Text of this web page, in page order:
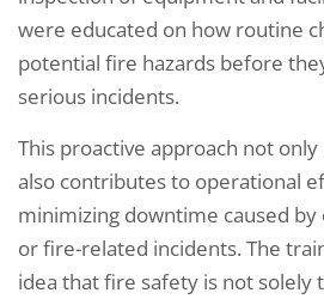
were educated on how routine
potential fire hazards before
serious incidents.
This proactive approach not
also contributes to operational
minimizing downtime caused
or fire-related incidents. The
idea that fire safety is not solely